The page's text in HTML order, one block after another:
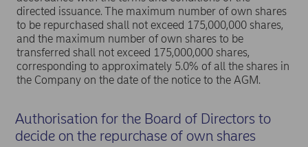
directed issuance. The maximum number of own shares
to be repurchased shall not exceed 175,000,000 shares,
and the maximum number of own shares to be
transferred shall not exceed 175,000,000 shares,
corresponding to approximately 5.0% of all the shares in
the Company on the date of the notice to the AGM.
Authorisation for the Board of Directors to
decide on the repurchase of own shares